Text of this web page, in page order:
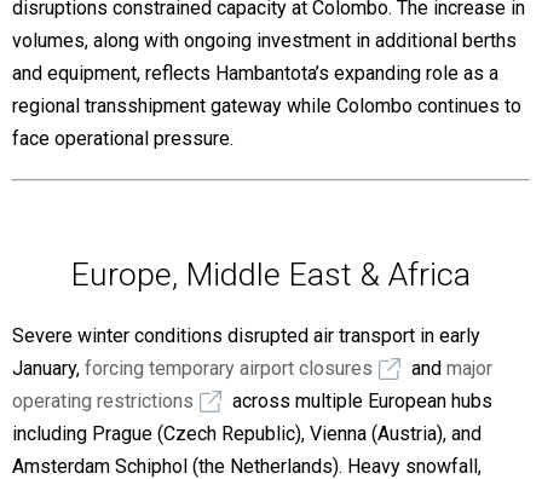
disruptions constrained capacity at Colombo. The increase in
volumes, along with ongoing investment in additional berths
and equipment, reflects Hambantota’s expanding role as a
regional transshipment gateway while Colombo continues to
face operational pressure.
Europe, Middle East & Africa
Severe winter conditions disrupted air transport in early
January, forcing temporary airport closures and major
operating restrictions
across multiple European hubs
including Prague (Czech Republic), Vienna (Austria), and
Amsterdam Schiphol (the Netherlands). Heavy snowfall,